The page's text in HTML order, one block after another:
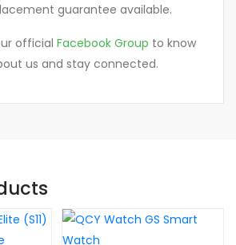
guarantee available.
official Facebook Group to know
us and stay connected.